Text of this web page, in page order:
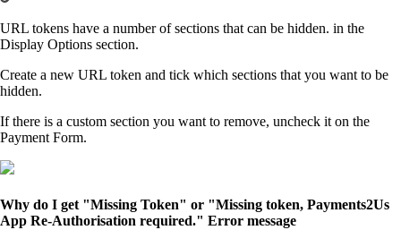
URL tokens have a number of sections that can be hidden. in the
Display Options section.
Create a new URL token and tick which sections that you want to be
hidden.
If there is a custom section you want to remove, uncheck it on the
Payment Form.
Why do I get "Missing Token" or "Missing token, Payments2Us
App Re-Authorisation required." Error message